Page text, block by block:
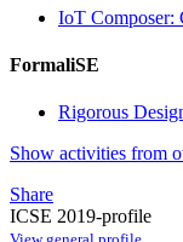
IoT Composer:
FormaliSE
Rigorous
Show activities from
Share
ICSE 2019-profile